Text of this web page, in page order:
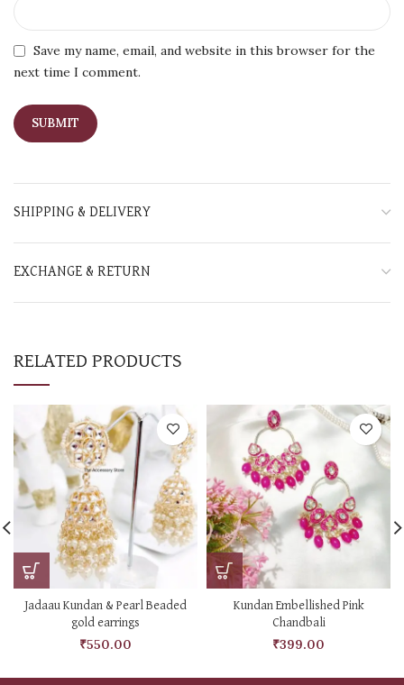
Save my name, email, and website in this browser for the
next time I comment.
SHIPPING & DELIVERY
EXCHANGE & RETURN
RELATED PRODUCTS
Jadaau Kundan & Pearl Beaded
gold earrings
₹550.00
Kundan Embellished Pink
Chandbali
₹399.00